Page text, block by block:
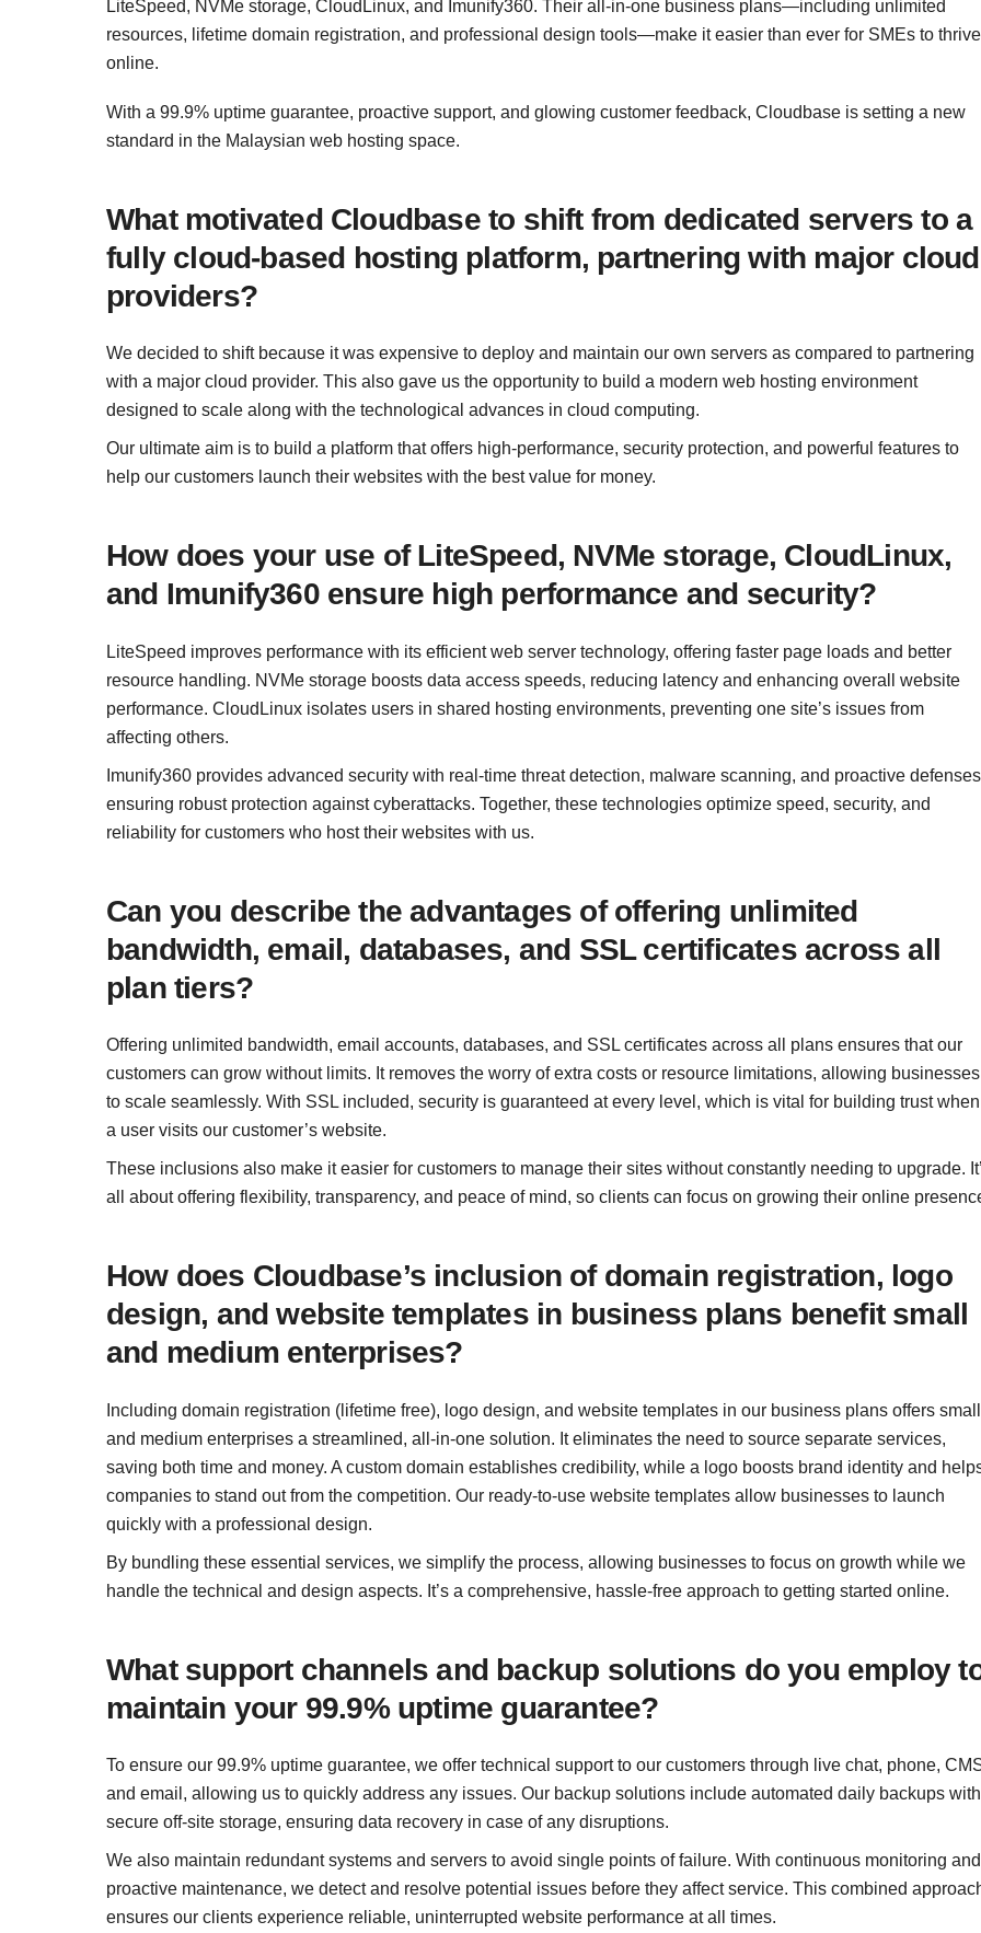
LiteSpeed, NVMe storage, CloudLinux, and Imunify360. Their all-in-one business plans—including unlimited
resources, lifetime domain registration, and professional design tools—make it easier than ever for SMEs to thrive
online.
With a 99.9% uptime guarantee, proactive support, and glowing customer feedback, Cloudbase is setting a new
standard in the Malaysian web hosting space.
What motivated Cloudbase to shift from dedicated servers to a
fully cloud‑based hosting platform, partnering with major cloud
providers?
We decided to shift because it was expensive to deploy and maintain our own servers as compared to partnering
with a major cloud provider. This also gave us the opportunity to build a modern web hosting environment
designed to scale along with the technological advances in cloud computing.
Our ultimate aim is to build a platform that offers high-performance, security protection, and powerful features to
help our customers launch their websites with the best value for money.
How does your use of LiteSpeed, NVMe storage, CloudLinux,
and Imunify360 ensure high performance and security?
LiteSpeed improves performance with its efficient web server technology, offering faster page loads and better
resource handling. NVMe storage boosts data access speeds, reducing latency and enhancing overall website
performance. CloudLinux isolates users in shared hosting environments, preventing one site’s issues from
affecting others.
Imunify360 provides advanced security with real-time threat detection, malware scanning, and proactive
ensuring robust protection against cyberattacks. Together, these technologies optimize speed, security, and
reliability for customers who host their websites with us.
Can you describe the advantages of offering unlimited
bandwidth, email, databases, and SSL certificates across all
plan tiers?
Offering unlimited bandwidth, email accounts, databases, and SSL certificates across all plans ensures that our
customers can grow without limits. It removes the worry of extra costs or resource limitations, allowing businesses
to scale seamlessly. With SSL included, security is guaranteed at every level, which is vital for building trust when
a user visits our customer’s website.
These inclusions also make it easier for customers to manage their sites without constantly needing to upgrade.
all about offering flexibility, transparency, and peace of mind, so clients can focus on growing their online
How does Cloudbase’s inclusion of domain registration, logo
design, and website templates in business plans benefit small
and medium enterprises?
Including domain registration (lifetime free), logo design, and website templates in our business plans offers small
and medium enterprises a streamlined, all-in-one solution. It eliminates the need to source separate services,
saving both time and money. A custom domain establishes credibility, while a logo boosts brand identity and
companies to stand out from the competition. Our ready-to-use website templates allow businesses to launch
quickly with a professional design.
By bundling these essential services, we simplify the process, allowing businesses to focus on growth while we
handle the technical and design aspects. It’s a comprehensive, hassle-free approach to getting started online.
What support channels and backup solutions do you employ
maintain your 99.9% uptime guarantee?
To ensure our 99.9% uptime guarantee, we offer technical support to our customers through live chat, phone,
and email, allowing us to quickly address any issues. Our backup solutions include automated daily backups with
secure off-site storage, ensuring data recovery in case of any disruptions.
We also maintain redundant systems and servers to avoid single points of failure. With continuous monitoring and
proactive maintenance, we detect and resolve potential issues before they affect service. This combined
ensures our clients experience reliable, uninterrupted website performance at all times.